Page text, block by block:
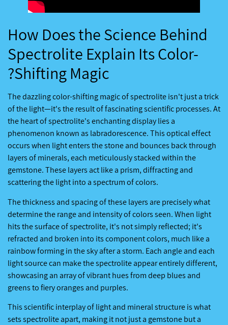
How Does the Science Behind
Spectrolite Explain Its Color-
Shifting Magic?
The dazzling color-shifting magic of spectrolite isn't just a trick
of the light—it's the result of fascinating scientific processes. At
the heart of spectrolite's enchanting display lies a
phenomenon known as labradorescence. This optical effect
occurs when light enters the stone and bounces back through
layers of minerals, each meticulously stacked within the
gemstone. These layers act like a prism, diffracting and
scattering the light into a spectrum of colors.
The thickness and spacing of these layers are precisely what
determine the range and intensity of colors seen. When light
hits the surface of spectrolite, it's not simply reflected; it's
refracted and broken into its component colors, much like a
rainbow forming in the sky after a storm. Each angle and each
light source can make the spectrolite appear entirely different,
showcasing an array of vibrant hues from deep blues and
greens to fiery oranges and purples.
This scientific interplay of light and mineral structure is what
sets spectrolite apart, making it not just a gemstone but a